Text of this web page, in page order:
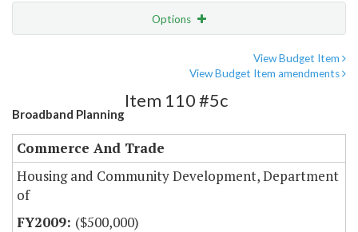
Options
View Budget Item
View Budget Item amendments
Broadband Planning
Item 110 #5c
Commerce And Trade
Housing and Community Development, Department
of
($500,000)